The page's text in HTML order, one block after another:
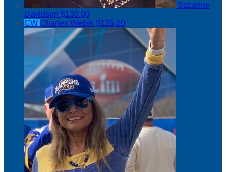
Suzanne
Davidson $130.00
CW Charles Weber $125.00